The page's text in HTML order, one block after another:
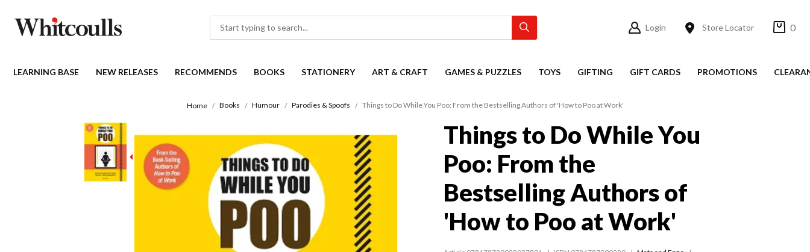
Login Store Locator 0
LEARNING BASE NEW RELEASES RECOMMENDS BOOKS STATIONERY ART & CRAFT GAMES & PUZZLES TOYS GIFTING GIFT CARDS PROMOTIONS
Home Books Humour Parodies & Spoofs Things to Do While You Poo: From the Bestselling Authors of 'How to Poo at Work'
Things to Do While You
Poo: From the
Bestselling Authors of
'How to Poo at Work'